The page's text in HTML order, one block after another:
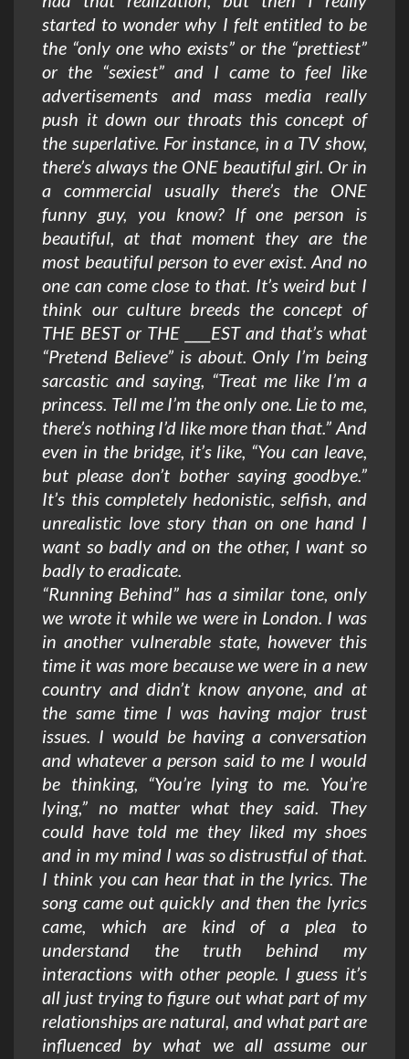
started to wonder why I felt entitled to be
the “only one who exists” or the “prettiest”
or the “sexiest” and I came to feel like
advertisements and mass media really
push it down our throats this concept of
the superlative. For instance, in a TV show,
there’s always the ONE beautiful girl. Or in
a commercial usually there’s the ONE
funny guy, you know? If one person is
beautiful, at that moment they are the
most beautiful person to ever exist. And no
one can come close to that. It’s weird but I
think our culture breeds the concept of
THE BEST or THE ____EST and that’s what
“Pretend Believe” is about. Only I’m being
sarcastic and saying, “Treat me like I’m a
princess. Tell me I’m the only one. Lie to me,
there’s nothing I’d like more than that.” And
even in the bridge, it’s like, “You can leave,
but please don’t bother saying goodbye.”
It’s this completely hedonistic, selfish, and
unrealistic love story than on one hand I
want so badly and on the other, I want so
badly to eradicate.
“Running Behind” has a similar tone, only
we wrote it while we were in London. I was
in another vulnerable state, however this
time it was more because we were in a new
country and didn’t know anyone, and at
the same time I was having major trust
issues. I would be having a conversation
and whatever a person said to me I would
be thinking, “You’re lying to me. You’re
lying,” no matter what they said. They
could have told me they liked my shoes
and in my mind I was so distrustful of that.
I think you can hear that in the lyrics. The
song came out quickly and then the lyrics
came, which are kind of a plea to
understand the truth behind my
interactions with other people. I guess it’s
all just trying to figure out what part of my
relationships are natural, and what part are
influenced by what we all assume our